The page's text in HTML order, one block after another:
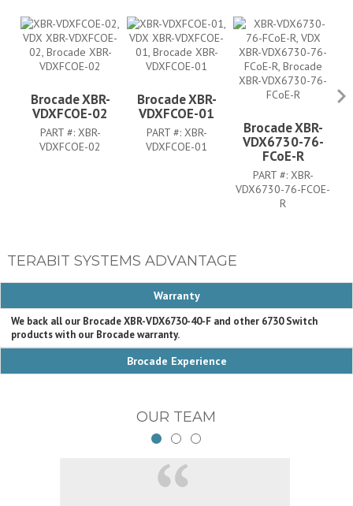
Brocade XBR-
VDXFCOE-02
PART #: XBR-
VDXFCOE-02
Brocade XBR-
VDXFCOE-01
PART #: XBR-
VDXFCOE-01
Brocade XBR-
VDX6730-76-
FCoE-R
PART #: XBR-
VDX6730-76-FCOE-
R
TERABIT SYSTEMS ADVANTAGE
Warranty
We back all our Brocade XBR-VDX6730-40-F and other 6730 Switch
products with our Brocade warranty.
Brocade Experience
OUR TEAM